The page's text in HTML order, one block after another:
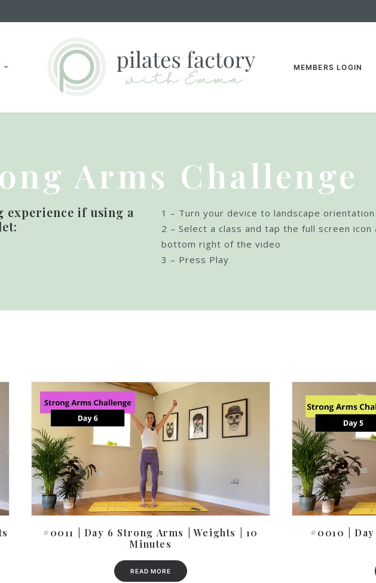
MEMBERS LOGIN
Arms Challenge
experience if using a
1 – Turn your device to landscape orientation
2 – Select a class and tap the full screen icon
bottom right of the video
3 – Press Play
#0011 | Day 6 Strong Arms | Weights | 10
Minutes
READ MORE
#0010 |